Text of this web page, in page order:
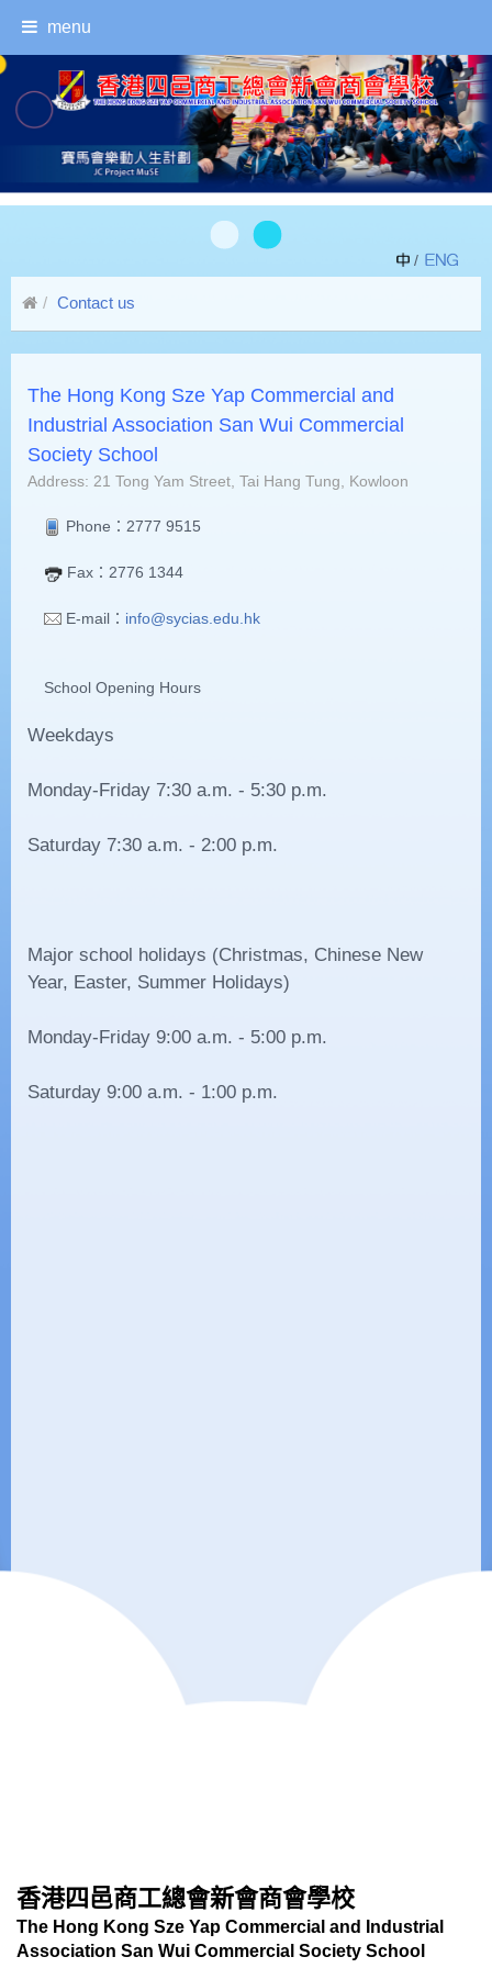
menu
/
Contact us
The Hong Kong Sze Yap Commercial and
Industrial Association San Wui Commercial
Society School
Address: 21 Tong Yam Street, Tai Hang Tung, Kowloon
Phone ：2777 9515
Fax：2776 1344
E-mail： info@sycias.edu.hk
School Opening Hours
Weekdays
Monday-Friday 7:30 a.m. - 5:30 p.m.
Saturday 7:30 a.m. - 2:00 p.m.
Major school holidays (Christmas, Chinese New
Year, Easter, Summer Holidays)
Monday-Friday 9:00 a.m. - 5:00 p.m.
Saturday 9:00 a.m. - 1:00 p.m.
香港四邑商工總會新會商會學校
The Hong Kong Sze Yap Commercial and Industrial
Association San Wui Commercial Society School